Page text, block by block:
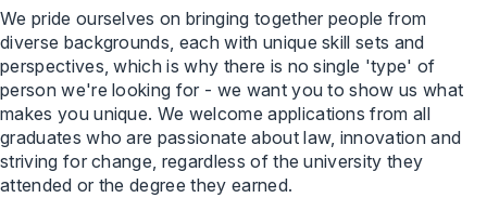
We pride ourselves on bringing together people from
diverse backgrounds, each with unique skill sets and
perspectives, which is why there is no single 'type' of
person we're looking for - we want you to show us what
makes you unique. We welcome applications from all
graduates who are passionate about law, innovation and
striving for change, regardless of the university they
attended or the degree they earned.